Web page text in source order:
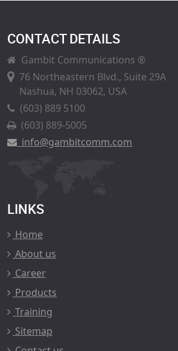
CONTACT DETAILS
Gambit Communications ®
76 Northeastern Blvd., Suite 29A
Nashua, NH 03062, USA
(603) 889 5100
(603) 889-5005
info@gambitcomm.com
LINKS
Home
About us
Career
Products
Training
Sitemap